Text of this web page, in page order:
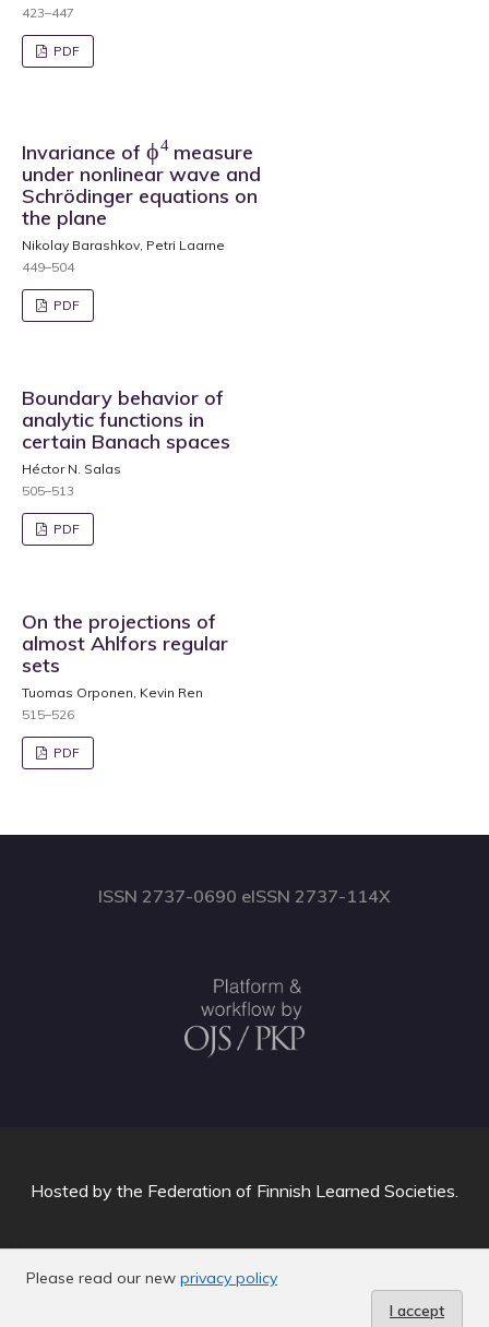
423–447
PDF
Invariance of
ϕ4
measure
under nonlinear wave and
Schrödinger equations on
the plane
Nikolay Barashkov, Petri Laarne
449–504
PDF
Boundary behavior of
analytic functions in
certain Banach spaces
Héctor N. Salas
505–513
PDF
On the projections of
almost Ahlfors regular
sets
Tuomas Orponen, Kevin Ren
515–526
PDF
ISSN 2737-0690 eISSN 2737-114X
Please read our new privacy policy
I accept
Hosted by the Federation of Finnish Learned Societies